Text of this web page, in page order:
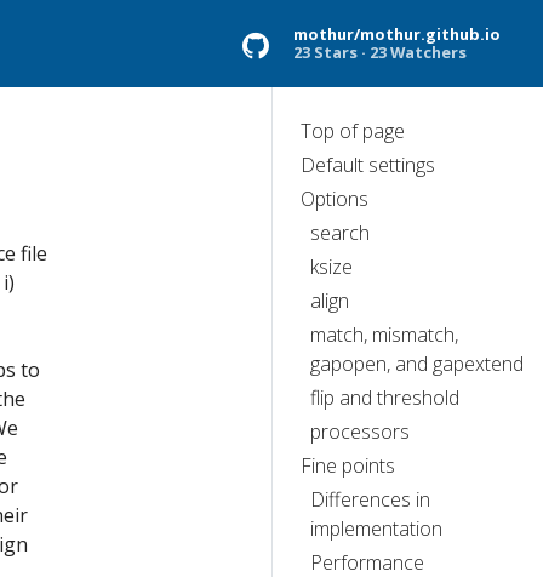
mothur/mothur.github.io
23 Stars
23 Watchers
Top of page
Default settings
Options
search
ksize
align
match, mismatch,
gapopen, and gapextend
flip and threshold
processors
Fine points
Differences in
implementation
Performance
file
to